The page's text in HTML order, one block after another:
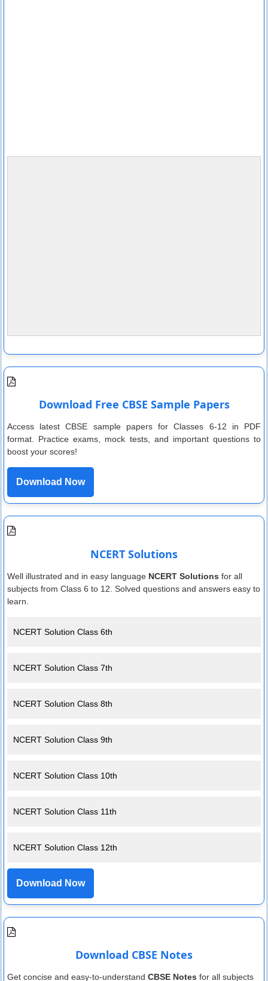
Download Free CBSE Sample Papers
Access latest CBSE sample papers for Classes 6-12 in PDF
format. Practice exams, mock tests, and important questions to
boost your scores!
Download Now
NCERT Solutions
Well illustrated and in easy language NCERT Solutions for all
subjects from Class 6 to 12. Solved questions and answers easy to
learn.
NCERT Solution Class 6th
NCERT Solution Class 7th
NCERT Solution Class 8th
NCERT Solution Class 9th
NCERT Solution Class 10th
NCERT Solution Class 11th
NCERT Solution Class 12th
Download Now
Download CBSE Notes
Get concise and easy-to-understand CBSE Notes for all subjects